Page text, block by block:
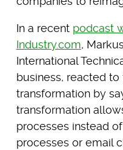
In a recent podcast
Industry.com,
International
business, reacted
transformation by
transformation
processes instead
processes or email